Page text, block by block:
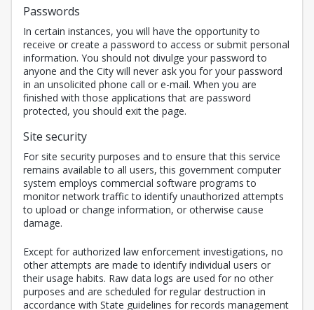
Passwords
In certain instances, you will have the opportunity to
receive or create a password to access or submit personal
information. You should not divulge your password to
anyone and the City will never ask you for your password
in an unsolicited phone call or e-mail. When you are
finished with those applications that are password
protected, you should exit the page.
Site security
For site security purposes and to ensure that this service
remains available to all users, this government computer
system employs commercial software programs to
monitor network traffic to identify unauthorized attempts
to upload or change information, or otherwise cause
damage.
Except for authorized law enforcement investigations, no
other attempts are made to identify individual users or
their usage habits. Raw data logs are used for no other
purposes and are scheduled for regular destruction in
accordance with State guidelines for records management